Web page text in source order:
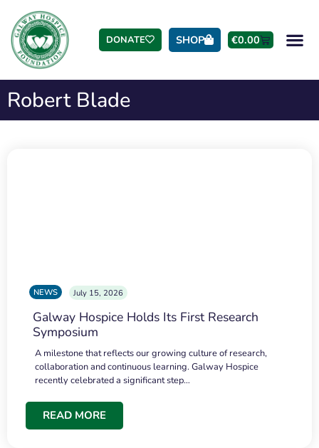
DONATE SHOP €0.00
Robert Blade
NEWS July 15, 2026
Galway Hospice Holds Its First Research
Symposium
A milestone that reflects our growing culture of research,
collaboration and continuous learning. Galway Hospice
recently celebrated a significant step…
READ MORE